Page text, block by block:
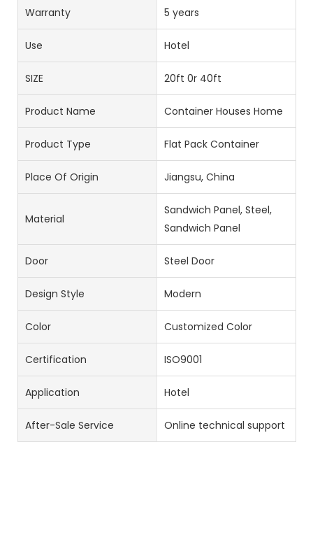
Warranty 5 years
Use Hotel
SIZE 20ft 0r 40ft
Product Name Container Houses Home
Product Type Flat Pack Container
Place Of Origin Jiangsu, China
Material
Sandwich Panel, Steel,
Sandwich Panel
Door Steel Door
Design Style Modern
Color Customized Color
Certification ISO9001
Application Hotel
After-Sale Service Online technical support